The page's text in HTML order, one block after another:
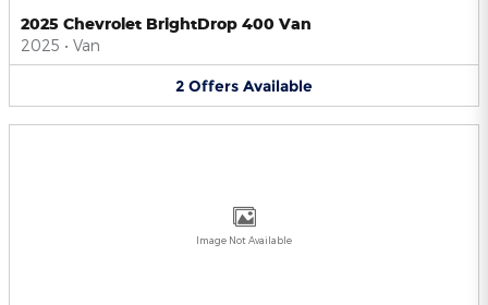
2025 Chevrolet BrightDrop 400 Van
2025 • Van
2 Offers Available
Image Not Available